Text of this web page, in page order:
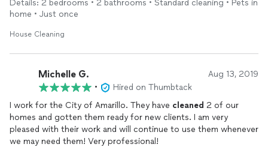
Details: 2 bedrooms • 2 bathrooms • Standard cleaning • Pets in
home • Just once
House Cleaning
Michelle G. Aug 13, 2019
•
Hired on Thumbtack
I work for the City of Amarillo. They have cleaned 2 of our
homes and gotten them ready for new clients. I am very
pleased with their work and will continue to use them whenever
we may need them! Very professional!